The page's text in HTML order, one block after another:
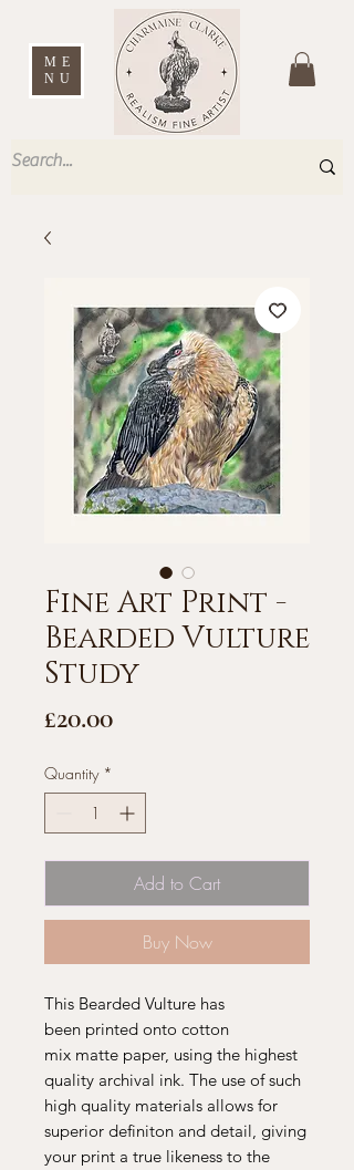
ME
NU
Fine Art Print -
Bearded Vulture
Study
£20.00Price
Quantity *
Add to Cart
Buy Now
This Bearded Vulture has
been printed onto cotton
mix matte paper, using the highest
quality archival ink. The use of such
high quality materials allows for
superior definiton and detail, giving
your print a true likeness to the